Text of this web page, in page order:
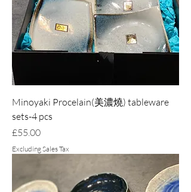
Minoyaki Procelain(美濃燒) tableware
sets-4 pcs
Price
£55.00
Excluding Sales Tax